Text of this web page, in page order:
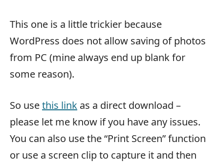
This one is a little trickier because
WordPress does not allow saving of photos
from PC (mine always end up blank for
some reason).
So usethis link as a direct download –
please let me know if you have any issues.
You can also use the “Print Screen” function
or use a screen clip to capture it and then